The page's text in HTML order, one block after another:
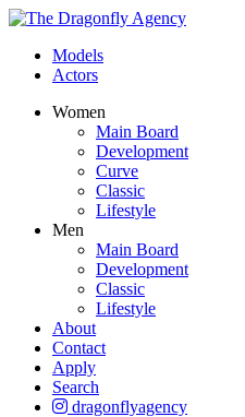
Models
Actors
Women
Main Board
Development
Curve
Classic
Lifestyle
Men
Main Board
Development
Classic
Lifestyle
About
Contact
Apply
Search
dragonflyagency